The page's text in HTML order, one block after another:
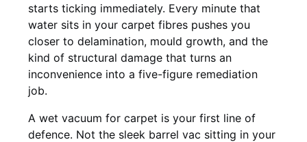
starts ticking immediately. Every minute that
water sits in your carpet fibres pushes you
closer to delamination, mould growth, and the
kind of structural damage that turns an
inconvenience into a five-figure remediation
job.
A wet vacuum for carpet is your first line of
defence. Not the sleek barrel vac sitting in your